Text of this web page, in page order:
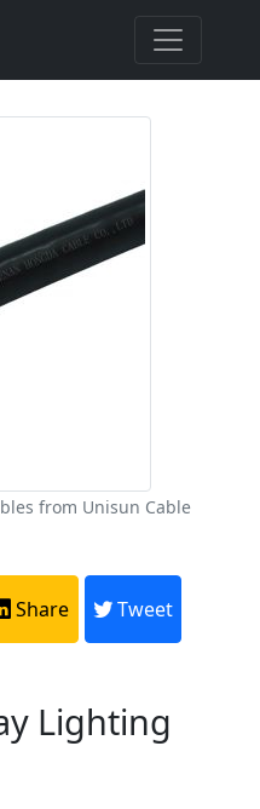
from Unisun Cable
Share Tweet
Lighting